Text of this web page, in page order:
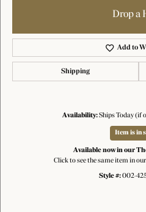
Drop a
Add to
Shipping
Availability:Ships Today (if
Item is in
Available now in our
Click to see the same item in our
Style #: 002-